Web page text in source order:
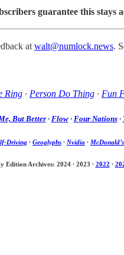
guarantee this
at walt@numlock.news.
Ring · Person Do Thing · Fun
But Better· Flow· Four Nations·
Driving · Geoglyphs · Nvidia · McDonald’s
Edition Archives: 2024· 2023 · 2022 ·